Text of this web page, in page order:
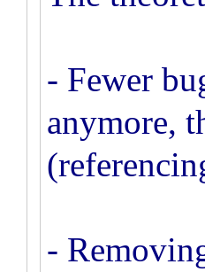
- Fewer
anymore,
-